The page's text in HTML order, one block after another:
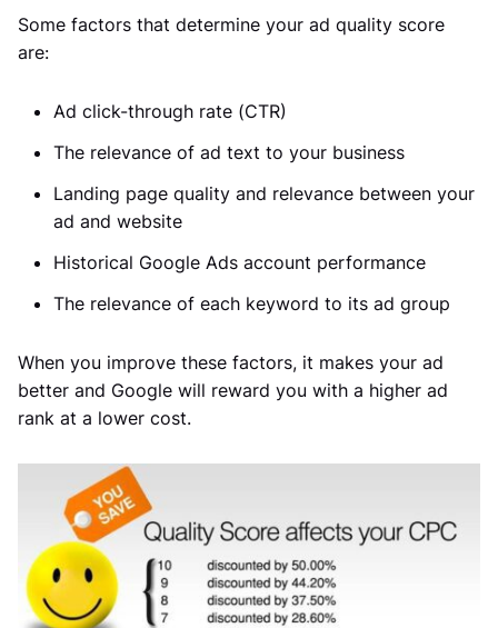
Some factors that determine your ad quality score
are:
Ad click-through rate (CTR)
The relevance of ad text to your business
Landing page quality and relevance between your
ad and website
Historical Google Ads account performance
The relevance of each keyword to its ad group
When you improve these factors, it makes your ad
better and Google will reward you with a higher ad
rank at a lower cost.